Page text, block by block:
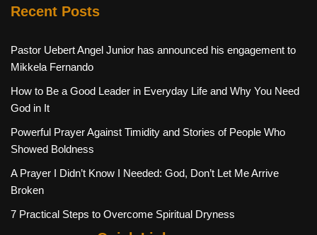
Recent Posts
Pastor Uebert Angel Junior has announced his engagement to
Mikkela Fernando
How to Be a Good Leader in Everyday Life and Why You Need
God in It
Powerful Prayer Against Timidity and Stories of People Who
Showed Boldness
A Prayer I Didn’t Know I Needed: God, Don’t Let Me Arrive
Broken
7 Practical Steps to Overcome Spiritual Dryness